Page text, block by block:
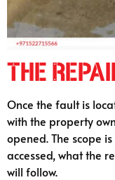
The
Once the fault is
with the property
opened. The scope
accessed, what the
will follow.